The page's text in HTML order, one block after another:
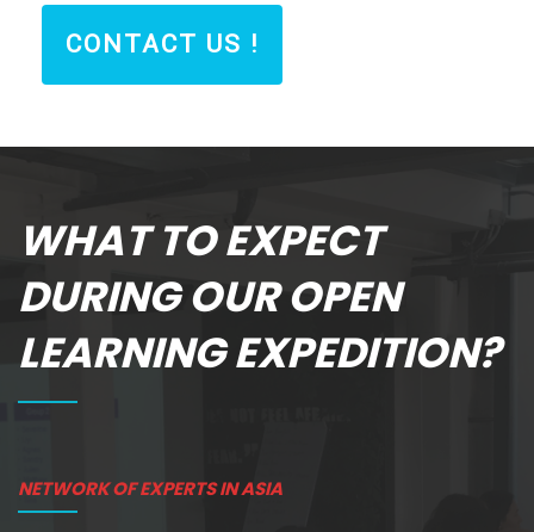
CONTACT US !
WHAT TO EXPECT
DURING OUR OPEN
LEARNING EXPEDITION?
NETWORK OF EXPERTS IN ASIA